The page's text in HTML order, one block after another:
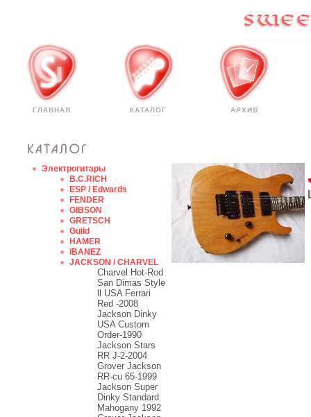
ГЛАВНАЯ КАТАЛОГ АРХИВ
Электрогитары
B.C.RICH
ESP / Edwards
FENDER
GIBSON
GRETSCH
Guild
HAMER
IBANEZ
JACKSON / CHARVEL
Charvel Hot-Rod
San Dimas Style
ll USA Ferrari
Red -2008
Jackson Dinky
USA Custom
Order-1990
Jackson Stars
RR J-2-2004
Grover Jackson
RR-cu 65-1999
Jackson Super
Dinky Standard
Mahogany 1992